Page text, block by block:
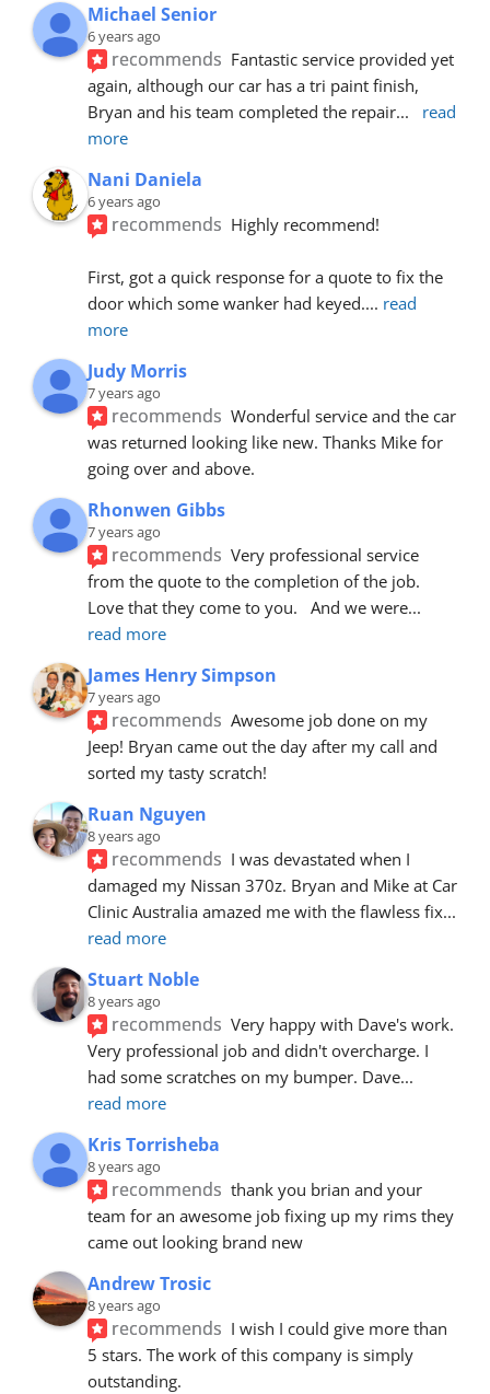
Michael Senior
6 years ago
recommends Fantastic service provided yet
again, although our car has a tri paint finish,
Bryan and his team completed the repair...
read
more
Nani Daniela
6 years ago
recommends Highly recommend!
First, got a quick response for a quote to fix the
door which some wanker had keyed.... read
more
Judy Morris
7 years ago
recommends Wonderful service and the car
was returned looking like new. Thanks Mike for
going over and above.
Rhonwen Gibbs
7 years ago
recommends Very professional service
from the quote to the completion of the job.
Love that they come to you.   And we were
read more
James Henry Simpson
7 years ago
recommends Awesome job done on my
Jeep! Bryan came out the day after my call and
sorted my tasty scratch!
Ruan Nguyen
8 years ago
recommends I was devastated when I
damaged my Nissan 370z. Bryan and Mike at Car
Clinic Australia amazed me with the flawless fix
read more
Stuart Noble
8 years ago
recommends Very happy with Dave's work.
Very professional job and didn't overcharge. I
had some scratches on my bumper. Dave
read more
Kris Torrisheba
8 years ago
recommends thank you brian and your
team for an awesome job fixing up my rims they
came out looking brand new
Andrew Trosic
8 years ago
recommends I wish I could give more than
5 stars. The work of this company is simply
outstanding.